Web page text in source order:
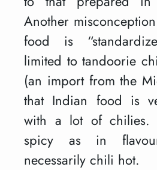
Another
food is
limited to tandoorie
(an import from the
that Indian food is
with a lot of chilies.
spicy as in
necessarily chili hot.